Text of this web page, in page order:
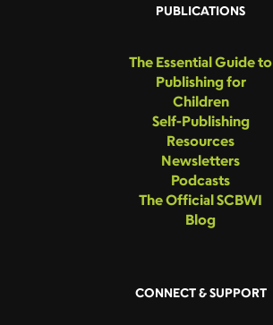
PUBLICATIONS
The Essential Guide to
Publishing for
Children
Self-Publishing
Resources
Newsletters
Podcasts
The Official SCBWI
Blog
CONNECT & SUPPORT